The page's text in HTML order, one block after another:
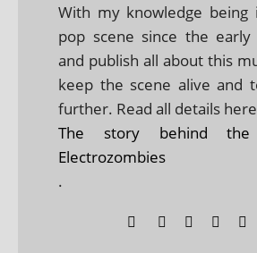
With my knowledge being
pop scene since the
and publish all about this
keep the scene alive and
further. Read all details
The story behind
Electrozombies
.